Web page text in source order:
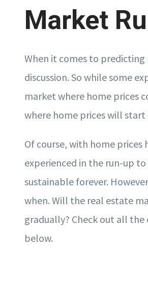
Market
When it comes to
discussion. So while some
market where home prices
where home prices will
Of course, with home
experienced in the run-up
sustainable forever.
when. Will the real estate
gradually? Check out all
below.